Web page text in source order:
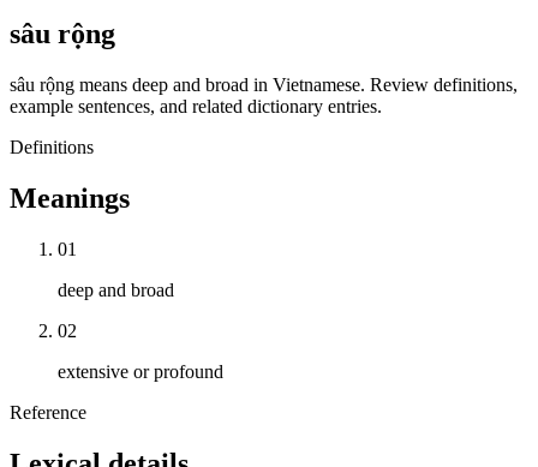
sâu rộng
sâu rộng means deep and broad in Vietnamese. Review definitions,
example sentences, and related dictionary entries.
Definitions
Meanings
01
deep and broad
02
extensive or profound
Reference